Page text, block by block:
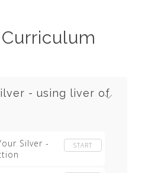
- using liver of
Silver -
START